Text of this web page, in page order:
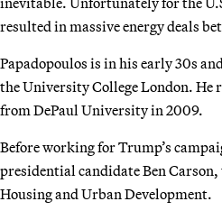
resulted in massive energy deals
Papadopoulos is in his early 30s
the University College London. He
from DePaul University in 2009.
Before working for Trump’s
presidential candidate Ben
Housing and Urban Development.